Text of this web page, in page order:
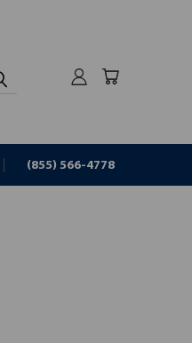
(855) 566-4778